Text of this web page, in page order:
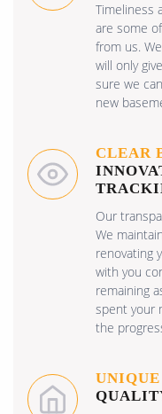
Timeliness
are some
from us.
will only
sure we
new
CLEAR
Our
We
renovating
with you
remaining
spent your
the